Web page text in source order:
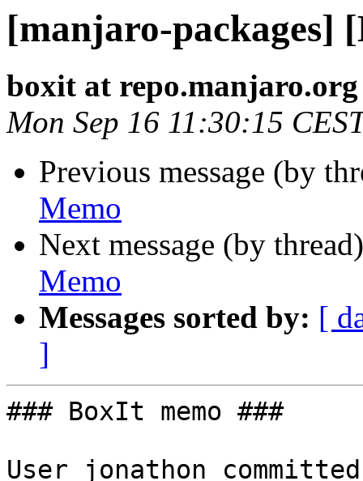
[manjaro-packages]
boxit at repo.manjaro.org
Mon Sep 16 11:30:15
Previous message (by
Memo
Next message (by
Memo
Messages sorted by: [
]
### BoxIt memo ###
User jonathon